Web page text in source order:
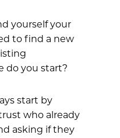
yourself your
to find a new
do you start?
start by
who already
asking if they